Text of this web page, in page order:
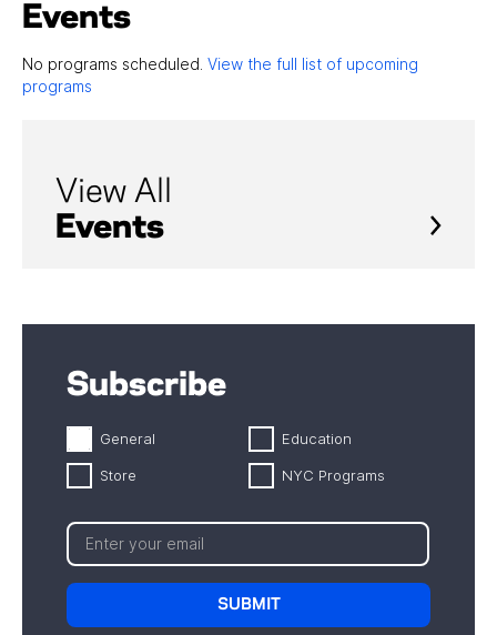
Events
No programs scheduled. View the full list of upcoming
programs
View All
Events
Subscribe
General Education
Store NYC Programs